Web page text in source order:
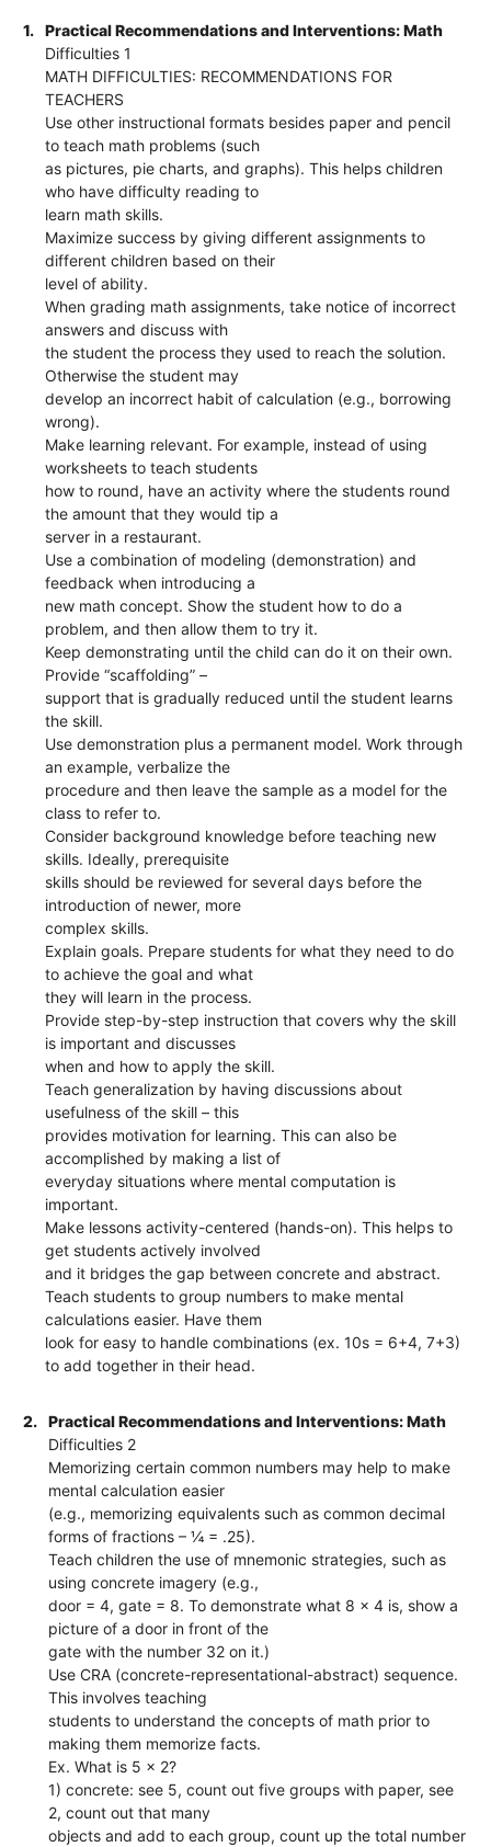
1.
Practical Recommendations and Interventions: Math
Difficulties 1
MATH DIFFICULTIES: RECOMMENDATIONS FOR
TEACHERS
Use other instructional formats besides paper and pencil
to teach math problems (such
as pictures, pie charts, and graphs). This helps children
who have difficulty reading to
learn math skills.
Maximize success by giving different assignments to
different children based on their
level of ability.
When grading math assignments, take notice of incorrect
answers and discuss with
the student the process they used to reach the solution.
Otherwise the student may
develop an incorrect habit of calculation (e.g., borrowing
wrong).
Make learning relevant. For example, instead of using
worksheets to teach students
how to round, have an activity where the students round
the amount that they would tip a
server in a restaurant.
Use a combination of modeling (demonstration) and
feedback when introducing a
new math concept. Show the student how to do a
problem, and then allow them to try it.
Keep demonstrating until the child can do it on their own.
Provide “scaffolding” –
support that is gradually reduced until the student learns
the skill.
Use demonstration plus a permanent model. Work through
an example, verbalize the
procedure and then leave the sample as a model for the
class to refer to.
Consider background knowledge before teaching new
skills. Ideally, prerequisite
skills should be reviewed for several days before the
introduction of newer, more
complex skills.
Explain goals. Prepare students for what they need to do
to achieve the goal and what
they will learn in the process.
Provide step-by-step instruction that covers why the skill
is important and discusses
when and how to apply the skill.
Teach generalization by having discussions about
usefulness of the skill – this
provides motivation for learning. This can also be
accomplished by making a list of
everyday situations where mental computation is
important.
Make lessons activity-centered (hands-on). This helps to
get students actively involved
and it bridges the gap between concrete and abstract.
Teach students to group numbers to make mental
calculations easier. Have them
look for easy to handle combinations (ex. 10s = 6+4, 7+3)
to add together in their head.
2.
Practical Recommendations and Interventions: Math
Difficulties 2
Memorizing certain common numbers may help to make
mental calculation easier
(e.g., memorizing equivalents such as common decimal
forms of fractions – ¼ = .25).
Teach children the use of mnemonic strategies, such as
using concrete imagery (e.g.,
door = 4, gate = 8. To demonstrate what 8 x 4 is, show a
picture of a door in front of the
gate with the number 32 on it.)
Use CRA (concrete-representational-abstract) sequence.
This involves teaching
students to understand the concepts of math prior to
making them memorize facts.
Ex. What is 5 x 2?
1) concrete: see 5, count out five groups with paper, see
2, count out that many
objects and add to each group, count up the total number